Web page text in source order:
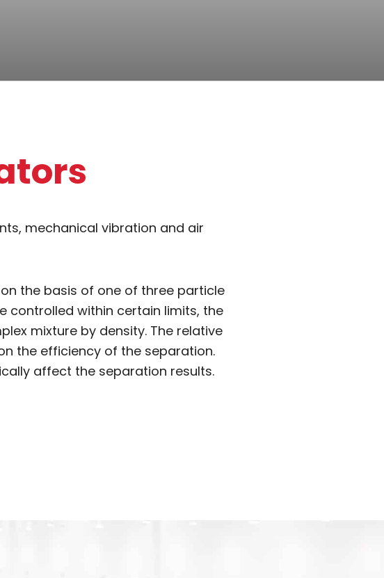
mechanical vibration and air
the basis of one of three particle
controlled within certain limits, the
mixture by density. The relative
the efficiency of the separation.
affect the separation results.